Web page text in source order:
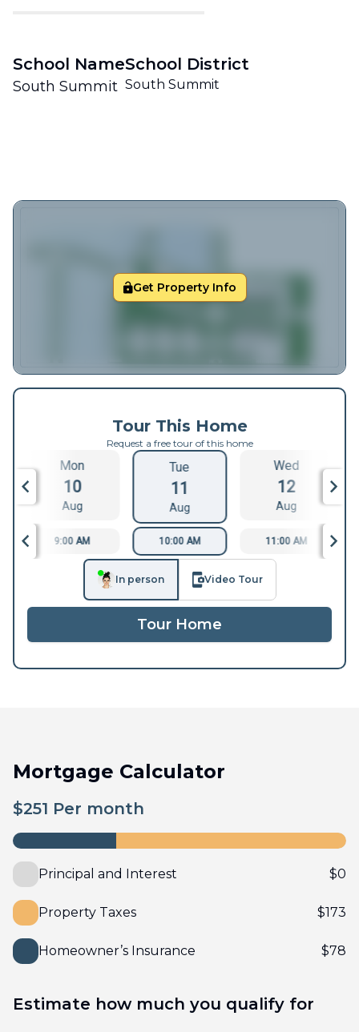
School Name
South Summit
School District
South Summit
Get Property Info
Tour This Home
Request a free tour of this home
Mon
10
Aug
Tue
11
Aug
Wed
12
Aug
9:00 AM 10:00 AM 11:00 AM
In person Video Tour
Tour Home
Mortgage Calculator
$251 Per month
Principal and Interest $0
Property Taxes $173
Homeowner’s Insurance $78
Estimate how much you qualify for